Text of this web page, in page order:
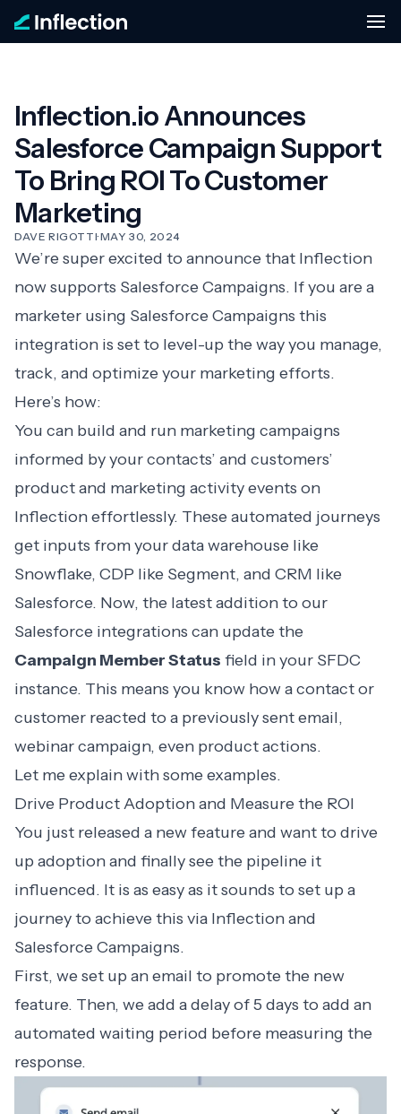
Inflection.io Announces
Salesforce Campaign Support
To Bring ROI To Customer
Marketing
DAVE RIGOTTI·MAY 30, 2024
We’re super excited to announce that Inflection
now supports Salesforce Campaigns. If you are a
marketer using Salesforce Campaigns this
integration is set to level-up the way you manage,
track, and optimize your marketing efforts.
Here’s how:
You can build and run marketing campaigns
informed by your contacts’ and customers’
product and marketing activity events on
Inflection effortlessly. These automated journeys
get inputs from your data warehouse like
Snowflake, CDP like Segment, and CRM like
Salesforce. Now, the latest addition to our
Salesforce integrations can update the
Campaign Member Status field in your SFDC
instance. This means you know how a contact or
customer reacted to a previously sent email,
webinar campaign, even product actions.
Let me explain with some examples.
Drive Product Adoption and Measure the ROI
You just released a new feature and want to drive
up adoption and finally see the pipeline it
influenced. It is as easy as it sounds to set up a
journey to achieve this via Inflection and
Salesforce Campaigns.
First, we set up an email to promote the new
feature. Then, we add a delay of 5 days to add an
automated waiting period before measuring the
response.